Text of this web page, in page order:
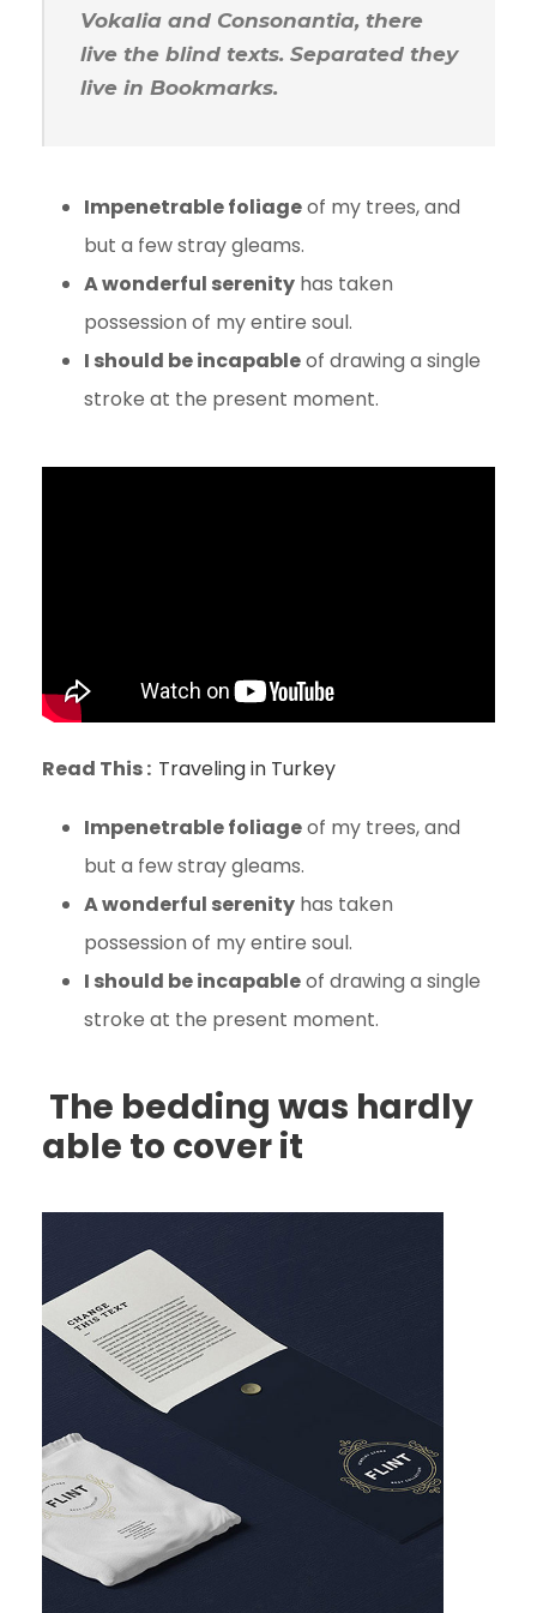
Vokalia and Consonantia, there
live the blind texts. Separated they
live in Bookmarks.
Impenetrable foliageof my trees, and
but a few stray gleams.
A wonderful serenity has taken
possession of my entire soul.
I should be incapableof drawing a single
stroke at the present moment.
Read This : Traveling in Turkey
Impenetrable foliageof my trees, and
but a few stray gleams.
A wonderful serenity has taken
possession of my entire soul.
I should be incapableof drawing a single
stroke at the present moment.
The bedding was hardly
able to cover it